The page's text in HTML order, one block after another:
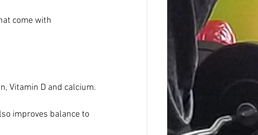
come with
Vitamin D and calcium.
improves balance to